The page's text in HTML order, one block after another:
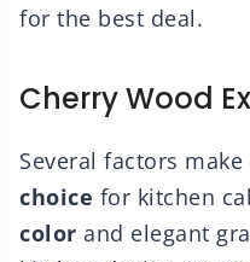
for the best deal.
Cherry Wood
Several factors make
choice for kitchen
color and elegant